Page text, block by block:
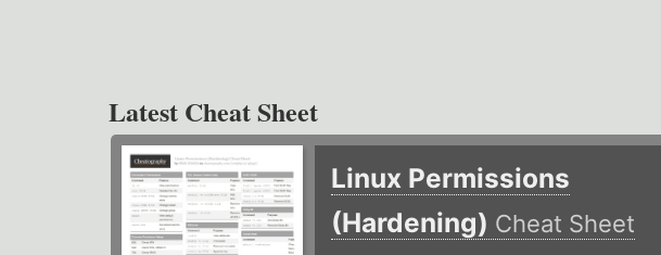
Latest Cheat Sheet
Linux Permissions
(Hardening) Cheat Sheet